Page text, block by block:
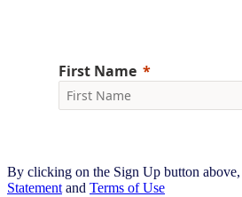
By clicking on the Sign Up button above,
Statement and Terms of Use